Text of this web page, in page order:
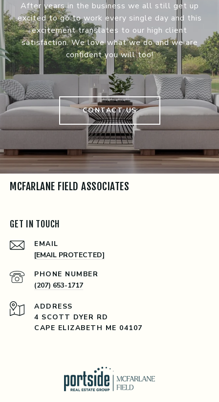
After years in the business we all still get up
excited to go to work every single day and this
excitement translates to our high client
satisfaction. We love what we do and we are
confident you will too!
CONTACT US
MCFARLANE FIELD ASSOCIATES
GET IN TOUCH
EMAIL
[EMAIL PROTECTED]
PHONE NUMBER
(207) 653-1717
ADDRESS
4 SCOTT DYER RD
CAPE ELIZABETH ME 04107